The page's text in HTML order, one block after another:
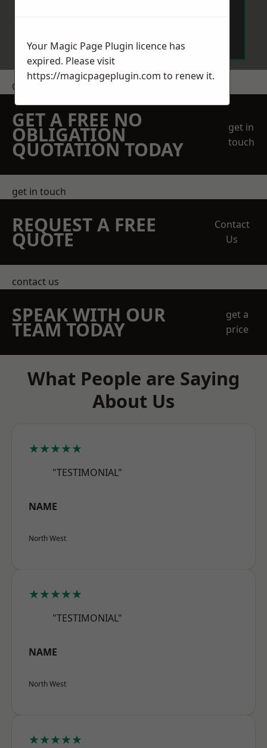
Get a Price
GET A FREE NO
OBLIGATION
QUOTATION TODAY
get in
touch
get in touch
REQUEST A FREE
QUOTE
Contact
Us
contact us
SPEAK WITH OUR
TEAM TODAY
get a
price
What People are Saying
About Us
★★★★★
"TESTIMONIAL"
NAME
North West
★★★★★
"TESTIMONIAL"
NAME
North West
★★★★★
Your Magic Page Plugin licence has
expired. Please visit
https://magicpageplugin.com to renew it.